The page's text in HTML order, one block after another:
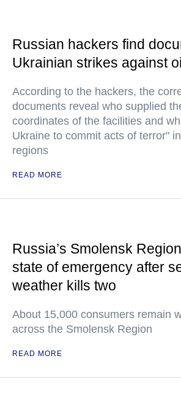
Russian hackers find
Ukrainian strikes against
According to the hackers, the
documents reveal who supplied
coordinates of the facilities and
Ukraine to commit acts of terror"
regions
READ MORE
Russia’s Smolensk
state of emergency after
weather kills two
About 15,000 consumers remain
across the Smolensk Region
READ MORE